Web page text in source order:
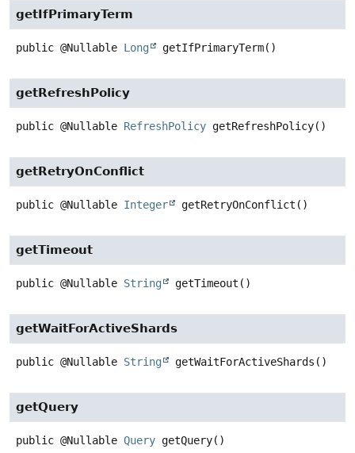
getIfPrimaryTerm
public @Nullable Long getIfPrimaryTerm()
getRefreshPolicy
public @Nullable RefreshPolicy getRefreshPolicy()
getRetryOnConflict
public @Nullable Integer getRetryOnConflict ()
getTimeout
public @Nullable String getTimeout ()
getWaitForActiveShards
public @Nullable String getWaitForActiveShards ()
getQuery
public @Nullable Query getQuery()